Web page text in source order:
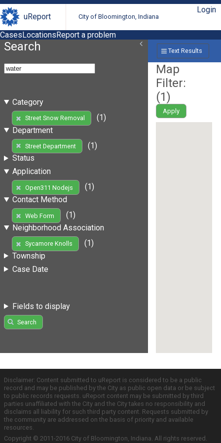
uReport City of Bloomington, Indiana
Login
CasesLocationsReport a problem
Search
Category
Street Snow Removal
(1)
Department
Street Department
(1)
Status
Application
Open311 Nodejs
(1)
Contact Method
Web Form
(1)
Neighborhood Association
Sycamore Knolls
(1)
Township
Case Date
Fields to display
Search
Text Results
Map
Filter:
(1)
Apply
Disclaimer: Content submitted to uReport is considered to be a public
record and may be published by the City as public open data or be subject
to public records requests. uReport content may be submitted by third
parties unaffiliated with the City and the City takes no responsibility and
disclaims all liability for such third party content. Requests submitted by
the community are addressed on the basis of priority and available
resources.
Copyright © 2011-2016 City of Bloomington, Indiana. All rights reserved.